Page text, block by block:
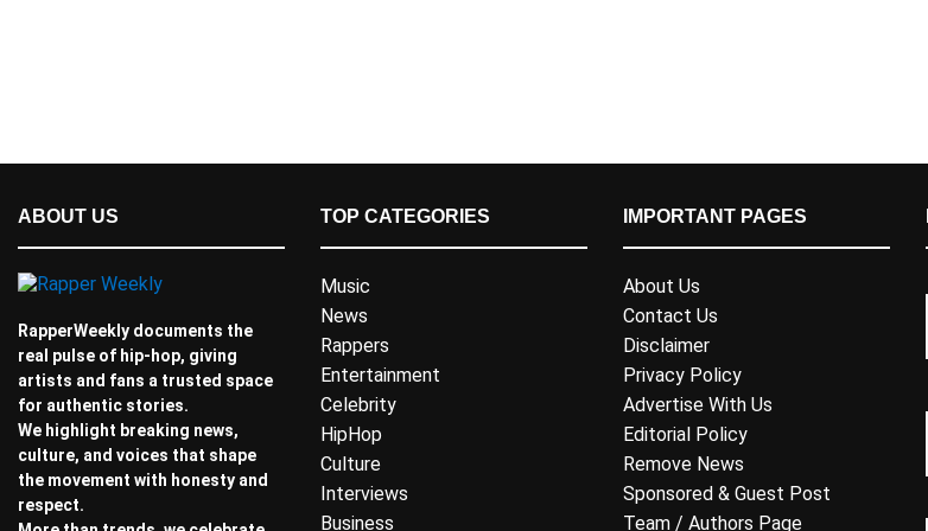
ABOUT US
RapperWeekly documents the
real pulse of hip-hop, giving
artists and fans a trusted space
for authentic stories.
We highlight breaking news,
culture, and voices that shape
the movement with honesty and
respect.
TOP CATEGORIES
Music
News
Rappers
Entertainment
Celebrity
HipHop
Culture
Interviews
Business
IMPORTANT PAGES
About Us
Contact Us
Disclaimer
Privacy Policy
Advertise With Us
Editorial Policy
Remove News
Sponsored & Guest Post
Team / Authors Page